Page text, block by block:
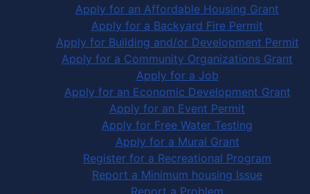
Apply for an Affordable Housing Grant
Apply for a Backyard Fire Permit
Apply for Building and/or Development Permit
Apply for a Community Organizations Grant
Apply for a Job
Apply for an Economic Development Grant
Apply for an Event Permit
Apply for Free Water Testing
Apply for a Mural Grant
Register for a Recreational Program
Report a Minimum housing Issue
Report a Problem